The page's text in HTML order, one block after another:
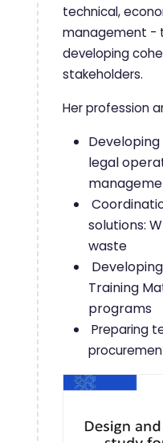
technical,
management -
developing
stakeholders.
Her profession
legal
solutions:
waste
Training
programs
Preparing